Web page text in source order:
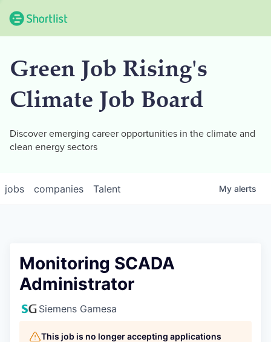
Green Job Rising's
Climate Job Board
Discover emerging career opportunities in the climate and
clean energy sectors
jobs companies Talent My alerts
Monitoring SCADA
Administrator
Siemens Gamesa
This job is no longer accepting applications